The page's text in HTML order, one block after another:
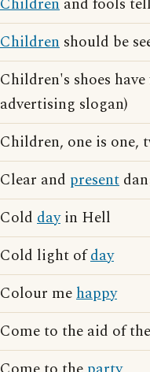
Children should be
Children's shoes
advertising slogan)
Children, one is one,
Clear and present
Cold dayin Hell
Cold light ofday
Colour mehappy
Come to the aid of the